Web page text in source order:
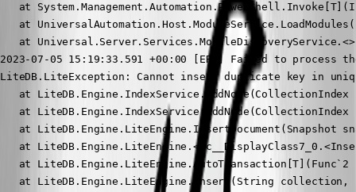
at
at
at
2023-07-05 15:19:33.591 +00:00 [ERR] Failed to process
LiteDB.LiteException: Cannot insert duplicate key in
at
at
at LiteDB.Engine.LiteEngine.InsertDocument(Snapshot
at
at LiteDB.Engine.LiteEngine.AutoTransaction[T](Func`2
at LiteDB.Engine.LiteEngine.Insert(String